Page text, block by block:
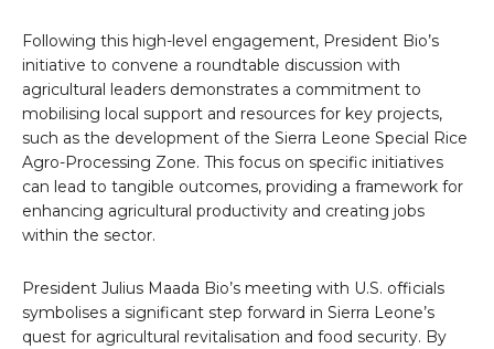
Following this high-level engagement, President Bio’s
initiative to convene a roundtable discussion with
agricultural leaders demonstrates a commitment to
mobilising local support and resources for key projects,
such as the development of the Sierra Leone Special Rice
Agro-Processing Zone. This focus on specific initiatives
can lead to tangible outcomes, providing a framework for
enhancing agricultural productivity and creating jobs
within the sector.
President Julius Maada Bio’s meeting with U.S. officials
symbolises a significant step forward in Sierra Leone’s
quest for agricultural revitalisation and food security. By